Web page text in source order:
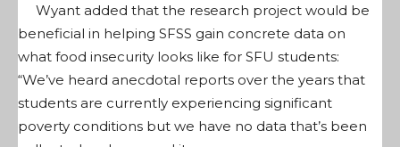
Wyant added that the research project would be
beneficial in helping SFSS gain concrete data on
what food insecurity looks like for SFU students:
“We’ve heard anecdotal reports over the years that
students are currently experiencing significant
poverty conditions but we have no data that’s been